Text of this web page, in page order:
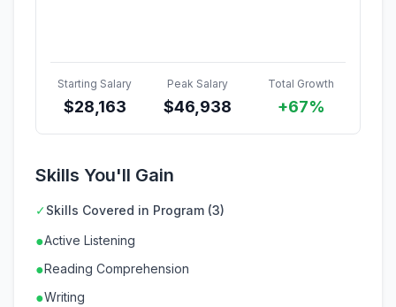
Starting Salary
$28,163
Peak Salary
$46,938
Total Growth
+67%
Skills You'll Gain
✓Skills Covered in Program (3)
●Active Listening
●Reading Comprehension
●Writing